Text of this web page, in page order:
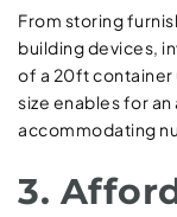
From storing
building devices,
of a 20ft container
size enables for
accommodating
3.